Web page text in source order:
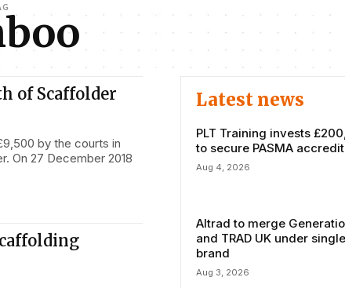
of Scaffolder
by the courts in
On 27 December 2018
Latest news
PLT Training invests
to secure PASMA
Aug 4, 2026
Altrad to merge
and TRAD UK under single
brand
Aug 3, 2026